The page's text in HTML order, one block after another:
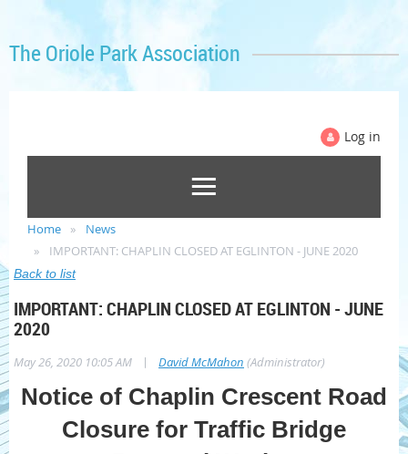
The Oriole Park Association
Log in
Home
News
IMPORTANT: CHAPLIN CLOSED AT EGLINTON - JUNE 2020
Back to list
IMPORTANT: CHAPLIN CLOSED AT EGLINTON - JUNE
2020
May 26, 2020 10:05 AM | David McMahon (Administrator)
Notice of Chaplin Crescent Road
Closure for Traffic Bridge